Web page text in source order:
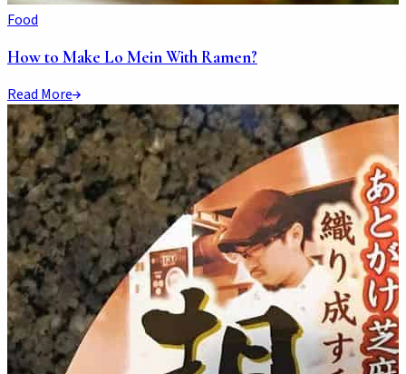
Food
How to Make Lo Mein With Ramen?
Read More